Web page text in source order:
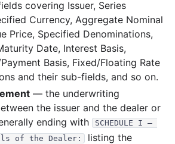
15.5 KB 1records Download
13.6 KB 1records Download
16.0 KB 1records Download
220.9 KB
15.5 KB 1records
60.7 KB 1records Download
records Download
covering Issuer, Series
Currency, Aggregate Nominal
Price, Specified Denominations,
Date, Interest Basis,
Basis, Fixed/Floating Rate
and their sub-fields, and so on.
— the underwriting
the issuer and the dealer or
ending with
SCHEDULE I —
of the Dealer:
listing the